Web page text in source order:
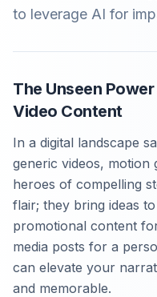
to leverage AI for
The Unseen
Video Content
In a digital landscape
generic videos, motion
heroes of compelling
flair; they bring ideas
promotional content
media posts for a
can elevate your
and memorable.